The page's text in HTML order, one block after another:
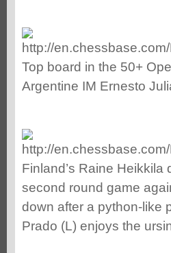
Top board in the 50+
Argentine IM Ernesto
Finland’s Raine
second round game
down after a python-like
Prado (L) enjoys the